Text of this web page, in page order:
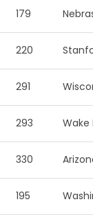
179
220
291
293 Wake
330
195